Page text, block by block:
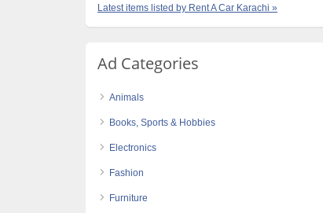
Latest items listed by Rent A Car Karachi »
Ad Categories
Animals
Books, Sports & Hobbies
Electronics
Fashion
Furniture